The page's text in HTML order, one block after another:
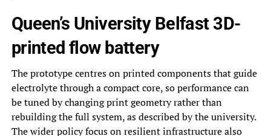
Queen’s University Belfast 3D-
printed flow battery
The prototype centres on printed components that guide
electrolyte through a compact core, so performance can
be tuned by changing print geometry rather than
rebuilding the full system, as described by the university.
The wider policy focus on resilient infrastructure also